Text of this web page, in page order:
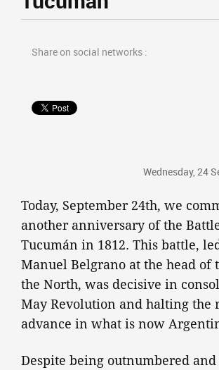
Share on social networks :
Wednesday, 24
Today, September 24th, we
another anniversary of the
Tucumán in 1812. This battle,
Manuel Belgrano at the head of
the North, was decisive in
May Revolution and halting the
advance in what is now
Despite being outnumbered